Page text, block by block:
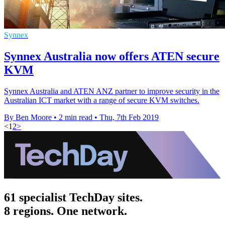
Synnex
Synnex Australia now offers ATEN secure
KVM
Synnex Australia and ATEN ANZ partner to improve security in the
Australian ICT market with a range of secure KVM switches.
By Ben Moore • 2 min read • Thu, 7th Feb 2019
<1 2>
61 specialist TechDay sites.
8 regions. One network.